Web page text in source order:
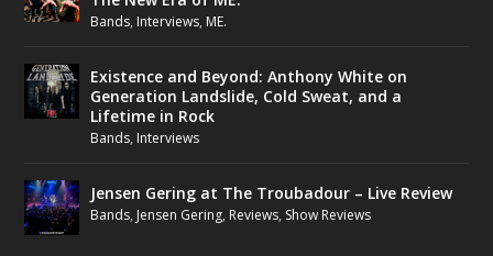
Bands, Interviews, ME.
Existence and Beyond: Anthony White on
Generation Landslide, Cold Sweat, and a
Lifetime in Rock
Bands, Interviews
Jensen Gering at The Troubadour – Live Review
Bands, Jensen Gering, Reviews, Show Reviews